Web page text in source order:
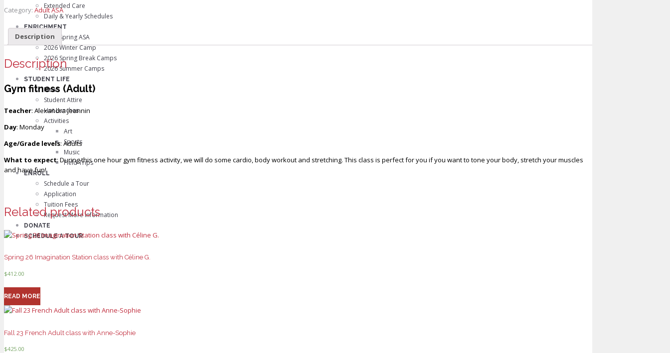
Extended Care
Daily & Yearly Schedules
ENRICHMENT
2026 Spring ASA
2026 Winter Camp
2026 Spring Break Camps
2026 Summer Camps
STUDENT LIFE
News
Student Attire
Hot Lunches
Activities
Art
Sports
Music
Field Trips
ENROLL
Schedule a Tour
Application
Tuition Fees
Request More Information
DONATE
SCHEDULE A TOUR
Category: Adult ASA
Description
Description
Gym fitness (Adult)
Teacher: Alexandra Jeannin
Day: Monday
Age/Grade levels: Adults
What to expect: During this one hour gym fitness activity, we will do some cardio, body workout and stretching. This class is perfect for you if you want to tone your body, stretch your muscles
and have fun!
Related products
Spring 26 Imagination Station class with Céline G.
$412.00
READ MORE
Fall 23 French Adult class with Anne-Sophie
$425.00